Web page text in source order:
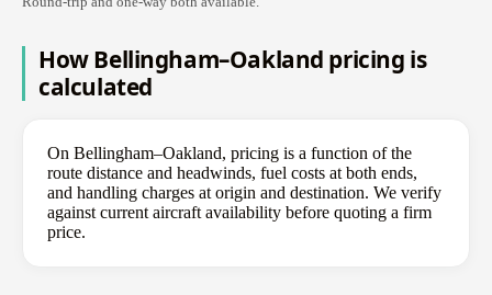
How Bellingham–Oakland pricing is
calculated
On Bellingham–Oakland, pricing is a function of the
route distance and headwinds, fuel costs at both ends,
and handling charges at origin and destination. We verify
against current aircraft availability before quoting a firm
price.